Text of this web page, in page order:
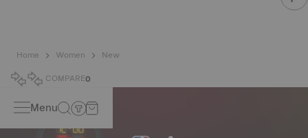
Home Women
New
COMPARE0
Menu